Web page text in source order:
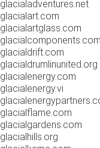
glacialadventures.net
glacialart.com
glacialartglass.com
glacialcomponents.com
glacialdrift.com
glacialdrumlinunited.org
glacialenergy.com
glacialenergy.vi
glacialflame.com
glacialgardens.com
glacialhills.org